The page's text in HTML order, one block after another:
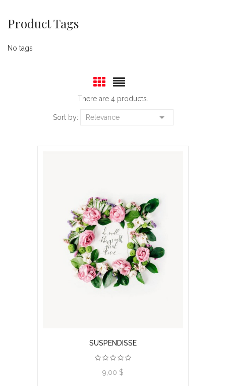
Product Tags
No tags
There are 4 products.
Sort by: Relevance 
SUSPENDISSE
9,00 $